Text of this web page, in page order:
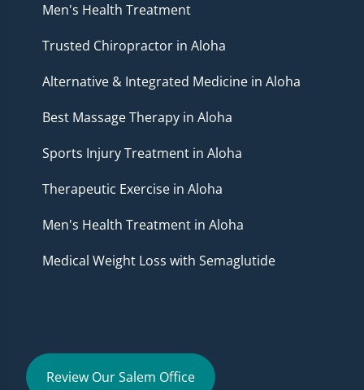
Men's Health Treatment
Trusted Chiropractor in Aloha
Alternative & Integrated Medicine in Aloha
Best Massage Therapy in Aloha
Sports Injury Treatment in Aloha
Therapeutic Exercise in Aloha
Men's Health Treatment in Aloha
Medical Weight Loss with Semaglutide
Review Our Salem Office